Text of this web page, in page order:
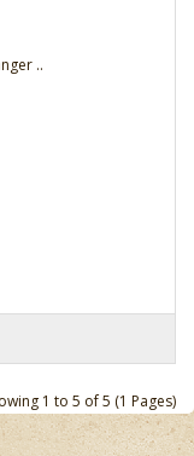
1 to 5 of 5 (1 Pages)